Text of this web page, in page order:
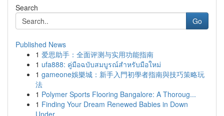
Search
Go
Published News
1 爱思助手：全面评测与实用功能指南
1 ufa888: คู่มือฉบับสมบูรณ์สำหรับมือใหม่
1 gameone娛樂城：新手入門初學者指南與技巧策略玩
法
1 Polymer Sports Flooring Bangalore: A Thoroug...
1 Finding Your Dream Renewed Babies in Down
Under